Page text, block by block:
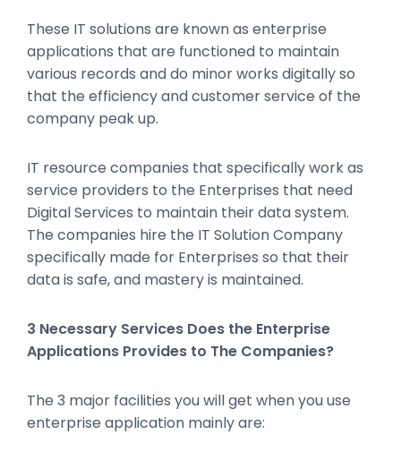
These IT solutions are known as enterprise
applications that are functioned to maintain
various records and do minor works digitally so
that the efficiency and customer service of the
company peak up.
IT resource companies that specifically work as
service providers to the Enterprises that need
Digital Services to maintain their data system.
The companies hire the IT Solution Company
specifically made for Enterprises so that their
data is safe, and mastery is maintained.
3 Necessary Services Does the Enterprise
Applications Provides to The Companies?
The 3 major facilities you will get when you use
enterprise application mainly are: